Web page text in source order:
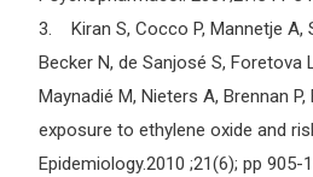
3. Kiran S, Cocco P, Mannetje A,
Becker N, de Sanjosé S, Foretova
Maynadié M, Nieters A, Brennan
exposure to ethylene oxide and
Epidemiology.2010 ;21(6); pp 905-